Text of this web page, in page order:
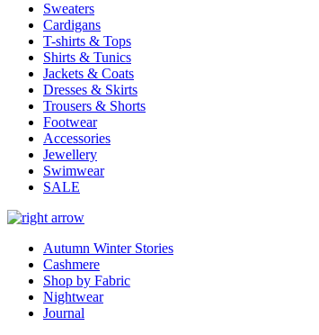
Sweaters
Cardigans
T-shirts & Tops
Shirts & Tunics
Jackets & Coats
Dresses & Skirts
Trousers & Shorts
Footwear
Accessories
Jewellery
Swimwear
SALE
Autumn Winter Stories
Cashmere
Shop by Fabric
Nightwear
Journal